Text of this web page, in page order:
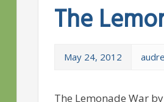
The
May 24, 2012
The Lemonade War